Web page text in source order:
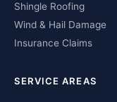
Shingle Roofing
Wind & Hail Damage
Insurance Claims
SERVICE AREAS